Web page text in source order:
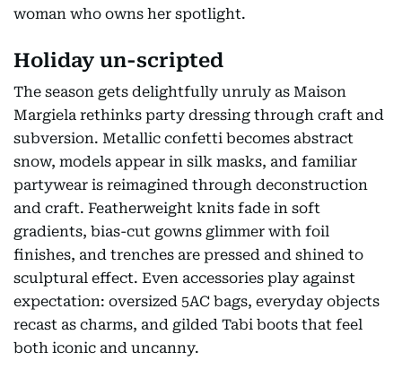
woman who owns her spotlight.
Holiday un-scripted
The season gets delightfully unruly as Maison
Margiela rethinks party dressing through craft and
subversion. Metallic confetti becomes abstract
snow, models appear in silk masks, and familiar
partywear is reimagined through deconstruction
and craft. Featherweight knits fade in soft
gradients, bias-cut gowns glimmer with foil
finishes, and trenches are pressed and shined to
sculptural effect. Even accessories play against
expectation: oversized 5AC bags, everyday objects
recast as charms, and gilded Tabi boots that feel
both iconic and uncanny.